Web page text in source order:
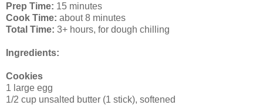
Prep Time: 15 minutes
Cook Time: about 8 minutes
Total Time: 3+ hours, for dough chilling
Ingredients:
Cookies
1 large egg
1/2 cup unsalted butter (1 stick), softened